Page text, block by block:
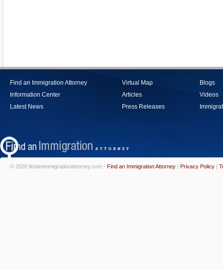
Find an Immigration Attorney
Information Center
Latest News
Virtual Map
Articles
Press Releases
Blogs
Videos
© 2026 findanimmigrationattorney.com - Find an Immigration Attorney | Privacy Policy |